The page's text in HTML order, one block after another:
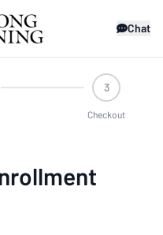
Chat
3
Checkout